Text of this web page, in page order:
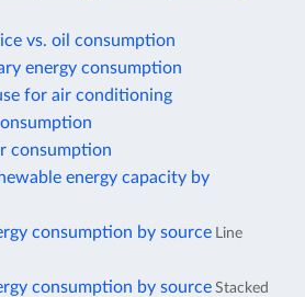
vs. oil consumption
energy consumption
for air conditioning
consumption
energy capacity by
consumption by source Line
consumption by source Stacked